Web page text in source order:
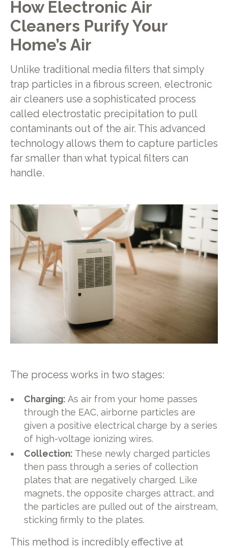
How Electronic Air
Cleaners Purify Your
Home’s Air
Unlike traditional media filters that simply
trap particles in a fibrous screen, electronic
air cleaners use a sophisticated process
called electrostatic precipitation to pull
contaminants out of the air. This advanced
technology allows them to capture particles
far smaller than what typical filters can
handle.
The process works in two stages:
Charging: As air from your home passes
through the EAC, airborne particles are
given a positive electrical charge by a series
of high-voltage ionizing wires.
Collection: These newly charged particles
then pass through a series of collection
plates that are negatively charged. Like
magnets, the opposite charges attract, and
the particles are pulled out of the airstream,
sticking firmly to the plates.
This method is incredibly effective at